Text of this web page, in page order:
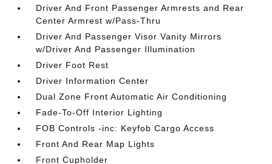
Driver And Front Passenger Armrests and Rear
Center Armrest w/Pass-Thru
Driver And Passenger Visor Vanity Mirrors
w/Driver And Passenger Illumination
Driver Foot Rest
Driver Information Center
Dual Zone Front Automatic Air Conditioning
Fade-To-Off Interior Lighting
FOB Controls -inc: Keyfob Cargo Access
Front And Rear Map Lights
Front Cupholder